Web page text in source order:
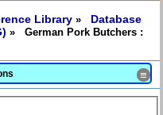
Library » Database
» German Pork Butchers :
≡